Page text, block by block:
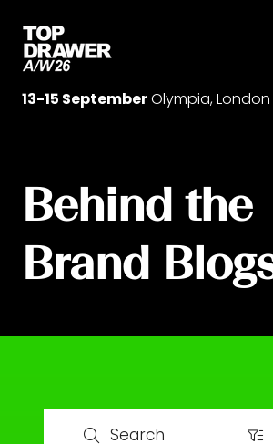
13-15 SeptemberOlympia, London
Behind the
Brand
Search